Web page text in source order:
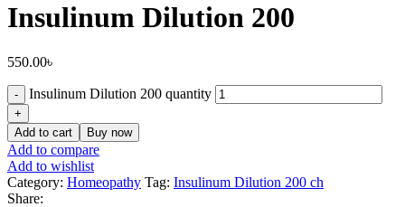
Insulinum Dilution 200
550.00৳
Insulinum Dilution 200 quantity
Add to cart Buy now
Add to compare
Add to wishlist
Category: Homeopathy Tag: Insulinum Dilution 200 ch
Share: